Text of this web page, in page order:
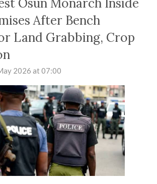
After Bench
Land Grabbing, Crop
2026 at 07:00